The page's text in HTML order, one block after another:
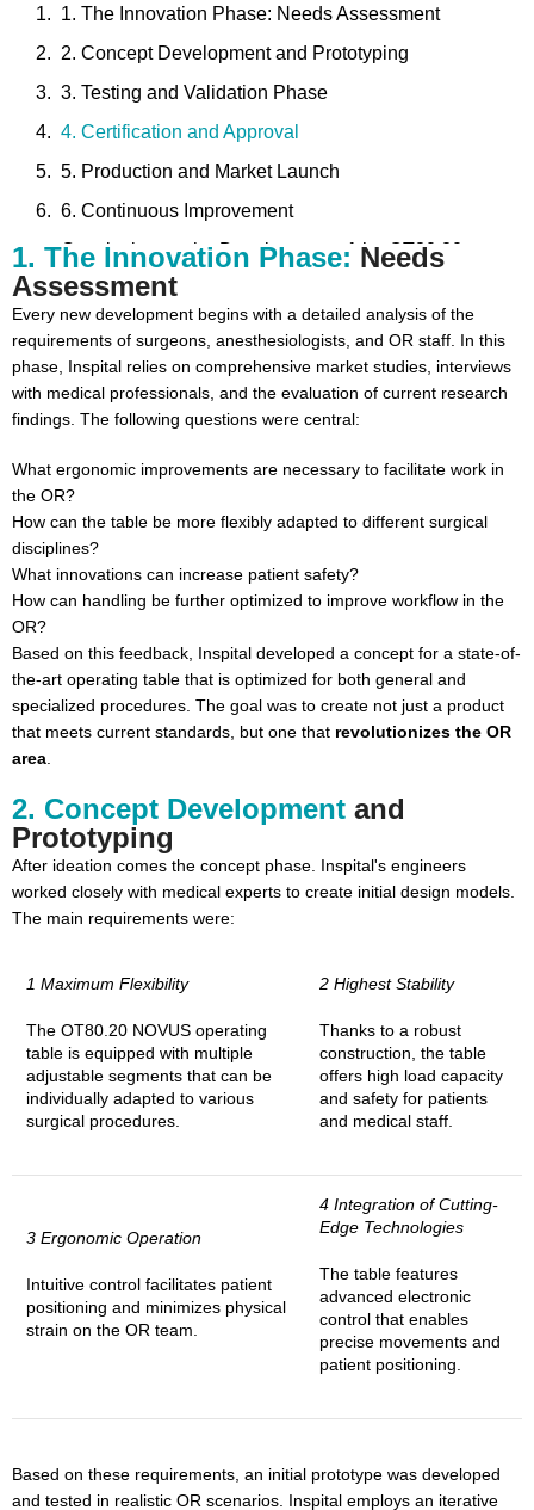
1. The Innovation Phase: Needs Assessment
2. Concept Development and Prototyping
3. Testing and Validation Phase
4. Certification and Approval
5. Production and Market Launch
6. Continuous Improvement
Conclusion on the Development of the OT80.20
NOVUS Operating Table
1. The Innovation Phase: Needs
Assessment
Every new development begins with a detailed analysis of the
requirements of surgeons, anesthesiologists, and OR staff. In this
phase, Inspital relies on comprehensive market studies, interviews
with medical professionals, and the evaluation of current research
findings. The following questions were central:
What ergonomic improvements are necessary to facilitate work in
the OR?
How can the table be more flexibly adapted to different surgical
disciplines?
What innovations can increase patient safety?
How can handling be further optimized to improve workflow in the
OR?
Based on this feedback, Inspital developed a concept for a state-of-
the-art operating table that is optimized for both general and
specialized procedures. The goal was to create not just a product
that meets current standards, but one that revolutionizes the OR
area
2. Concept Development and
Prototyping
After ideation comes the concept phase. Inspital's engineers
worked closely with medical experts to create initial design models.
The main requirements were:
1 Maximum Flexibility
The OT80.20 NOVUS operating
table is equipped with multiple
adjustable segments that can be
individually adapted to various
surgical procedures.
2 Highest Stability
Thanks to a robust
construction, the table
offers high load capacity
and safety for patients
and medical staff.
3 Ergonomic Operation
Intuitive control facilitates patient
positioning and minimizes physical
strain on the OR team.
4 Integration of Cutting-
Edge Technologies
The table features
advanced electronic
control that enables
precise movements and
patient positioning.
Based on these requirements, an initial prototype was developed
and tested in realistic OR scenarios. Inspital employs an iterative